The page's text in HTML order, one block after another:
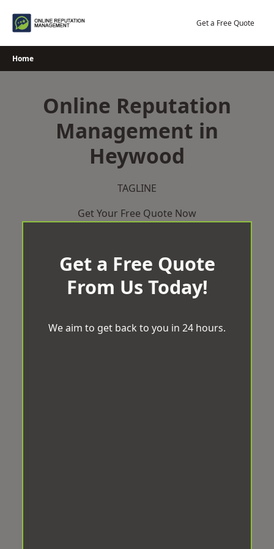
Get a Free Quote
Home
Online Reputation
Management in
Heywood
TAGLINE
Get Your Free Quote Now
Get a Free Quote
From Us Today!
We aim to get back to you in 24 hours.